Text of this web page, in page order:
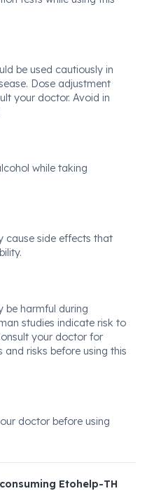
be used cautiously in
Dose adjustment
your doctor. Avoid in
while taking
cause side effects that
be harmful during
studies indicate risk to
your doctor for
and risks before using this
doctor before using
Etohelp-TH